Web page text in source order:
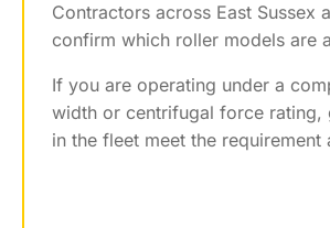
Contractors across East
confirm which roller models are
If you are operating under a
width or centrifugal force rating,
in the fleet meet the